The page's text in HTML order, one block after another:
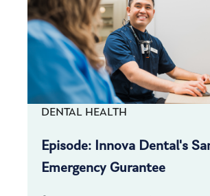
DENTAL HEALTH
Episode: Innova Dental's
Emergency Gurantee